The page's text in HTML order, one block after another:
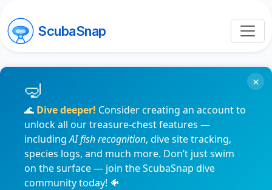
ScubaSnap
🌊 Dive deeper! Consider creating an account to
unlock all our treasure-chest features —
includingAI fish recognition, dive site tracking,
species logs, and much more. Don’t just swim
on the surface — join the ScubaSnap dive
community today! 🐠
×